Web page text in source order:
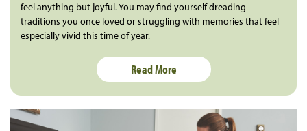
feel anything but joyful. You may find yourself dreading
traditions you once loved or struggling with memories that feel
especially vivid this time of year.
Read More